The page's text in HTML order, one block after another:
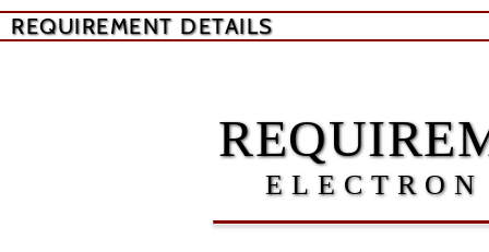
REQUIREMENT DETAILS